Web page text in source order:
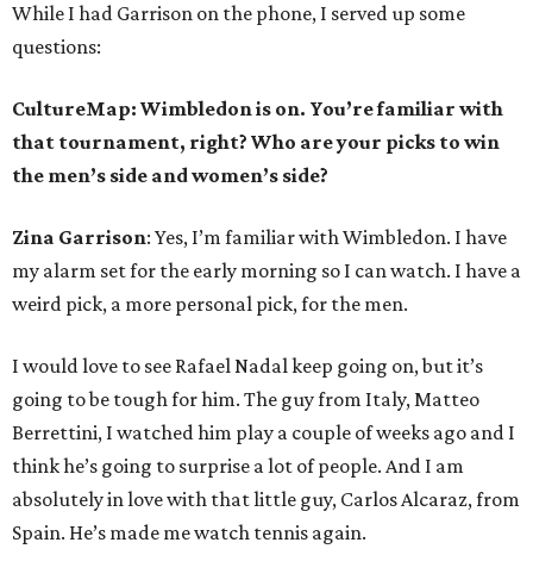
While I had Garrison on the phone, I served up some
questions:
CultureMap: Wimbledon is on. You’re familiar with
that tournament, right? Who are your picks to win
the men’s side and women’s side?
Zina Garrison: Yes, I’m familiar with Wimbledon. I have
my alarm set for the early morning so I can watch. I have a
weird pick, a more personal pick, for the men.
I would love to see Rafael Nadal keep going on, but it’s
going to be tough for him. The guy from Italy, Matteo
Berrettini, I watched him play a couple of weeks ago and I
think he’s going to surprise a lot of people. And I am
absolutely in love with that little guy, Carlos Alcaraz, from
Spain. He’s made me watch tennis again.